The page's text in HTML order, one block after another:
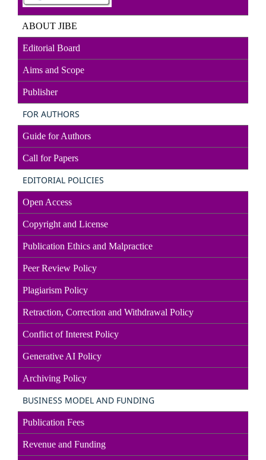
ABOUT JIBE
Editorial Board
Aims and Scope
Publisher
FOR AUTHORS
Guide for Authors
Call for Papers
EDITORIAL POLICIES
Open Access
Copyright and License
Publication Ethics and Malpractice
Peer Review Policy
Plagiarism Policy
Retraction, Correction and Withdrawal Policy
Conflict of Interest Policy
Generative AI Policy
Archiving Policy
BUSINESS MODEL AND FUNDING
Publication Fees
Revenue and Funding